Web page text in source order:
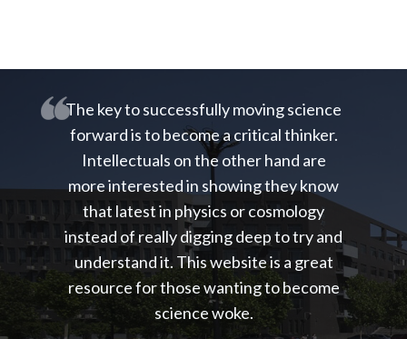
The key to successfully moving science
forward is to become a critical thinker.
Intellectuals on the other hand are
more interested in showing they know
that latest in physics or cosmology
instead of really digging deep to try and
understand it. This website is a great
resource for those wanting to become
science woke.